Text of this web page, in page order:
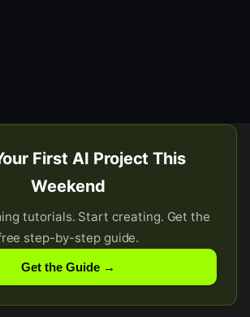
First AI Project This
Weekend
tutorials. Start creating. Get the
step-by-step guide.
Get the Guide →